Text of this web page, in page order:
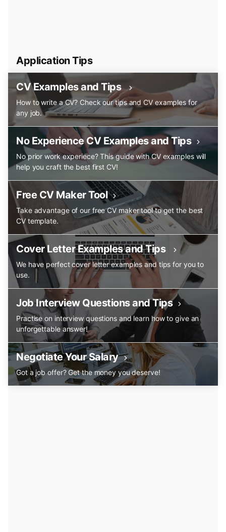
Application Tips
CV Examples and Tips
How to write a CV? Check our tips and CV examples for
any job.
No Experience CV Examples and Tips
No prior work experiece? This guide with CV examples will
help you craft the best first CV!
Free CV Maker Tool
Take advantage of our free CV maker tool to get the best
CV template.
Cover Letter Examples and Tips
We have perfect cover letter examples and tips for you to
use.
Job Interview Questions and Tips
Practise on interview questions and learn how to give an
unforgettable answer!
Negotiate Your Salary
Got a job offer? Get the money you deserve!